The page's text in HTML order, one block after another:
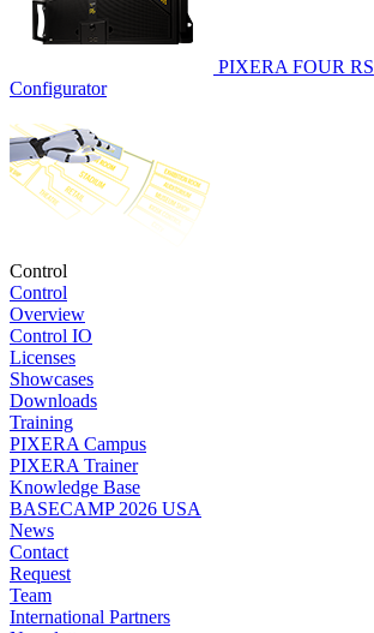
PIXERA FOUR RS
Configurator
Control
Control
Overview
Control IO
Licenses
Showcases
Downloads
Training
PIXERA Campus
PIXERA Trainer
Knowledge Base
BASECAMP 2026 USA
News
Contact
Request
Team
International Partners